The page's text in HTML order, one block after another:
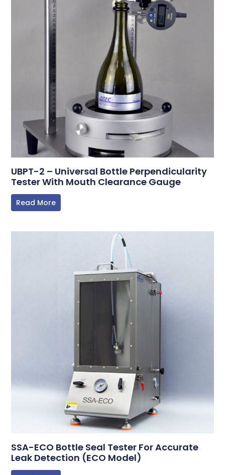
UBPT-2 – Universal Bottle Perpendicularity
Tester With Mouth Clearance Gauge
Read More
SSA-ECO Bottle Seal Tester For Accurate
Leak Detection (ECO Model)